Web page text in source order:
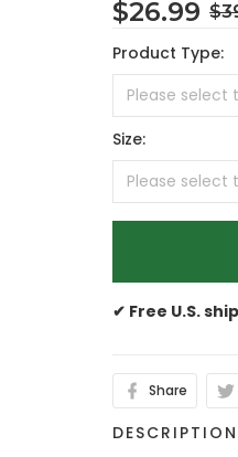
$26.99
Product Type:
Size:
✔ Free U.S.
Share
DESCRIPTION